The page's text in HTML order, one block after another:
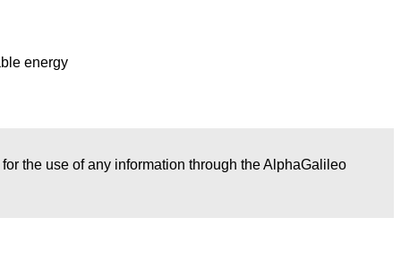
energy
the use of any information through the AlphaGalileo